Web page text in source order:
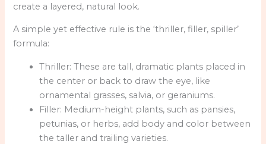
create a layered, natural look.
A simple yet effective rule is the ‘thriller, filler, spiller’
formula:
Thriller: These are tall, dramatic plants placed in
the center or back to draw the eye, like
ornamental grasses, salvia, or geraniums.
Filler: Medium-height plants, such as pansies,
petunias, or herbs, add body and color between
the taller and trailing varieties.